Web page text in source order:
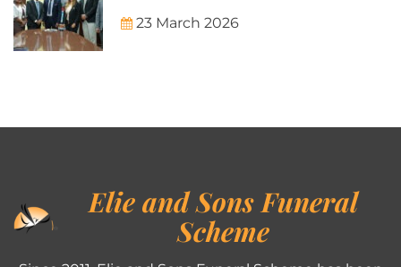
23 March 2026
Elie and Sons Funeral
Scheme